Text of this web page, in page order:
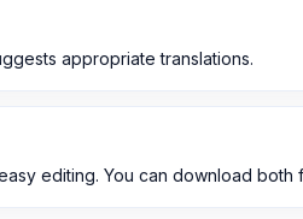
appropriate translations.
editing. You can download both